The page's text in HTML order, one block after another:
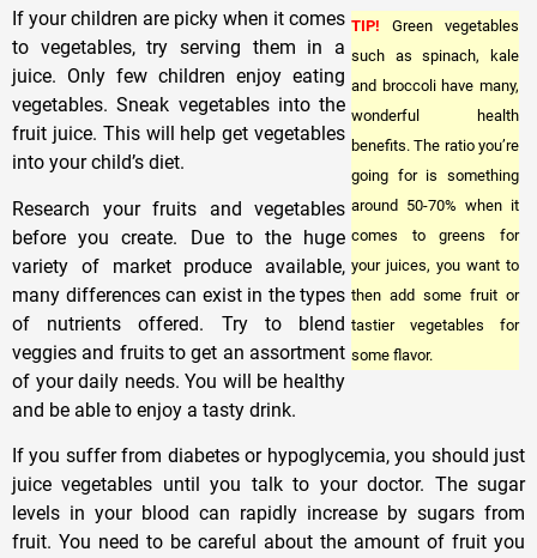
TIP! Green vegetables
such as spinach, kale
and broccoli have many,
wonderful health
benefits. The ratio you’re
going for is something
around 50-70% when it
comes to greens for
your juices, you want to
then add some fruit or
tastier vegetables for
some flavor.
If your children are picky when it comes
to vegetables, try serving them in a
juice. Only few children enjoy eating
vegetables. Sneak vegetables into the
fruit juice. This will help get vegetables
into your child’s diet.
Research your fruits and vegetables
before you create. Due to the huge
variety of market produce available,
many differences can exist in the types
of nutrients offered. Try to blend
veggies and fruits to get an assortment
of your daily needs. You will be healthy
and be able to enjoy a tasty drink.
If you suffer from diabetes or hypoglycemia, you should just
juice vegetables until you talk to your doctor. The sugar
levels in your blood can rapidly increase by sugars from
fruit. You need to be careful about the amount of fruit you